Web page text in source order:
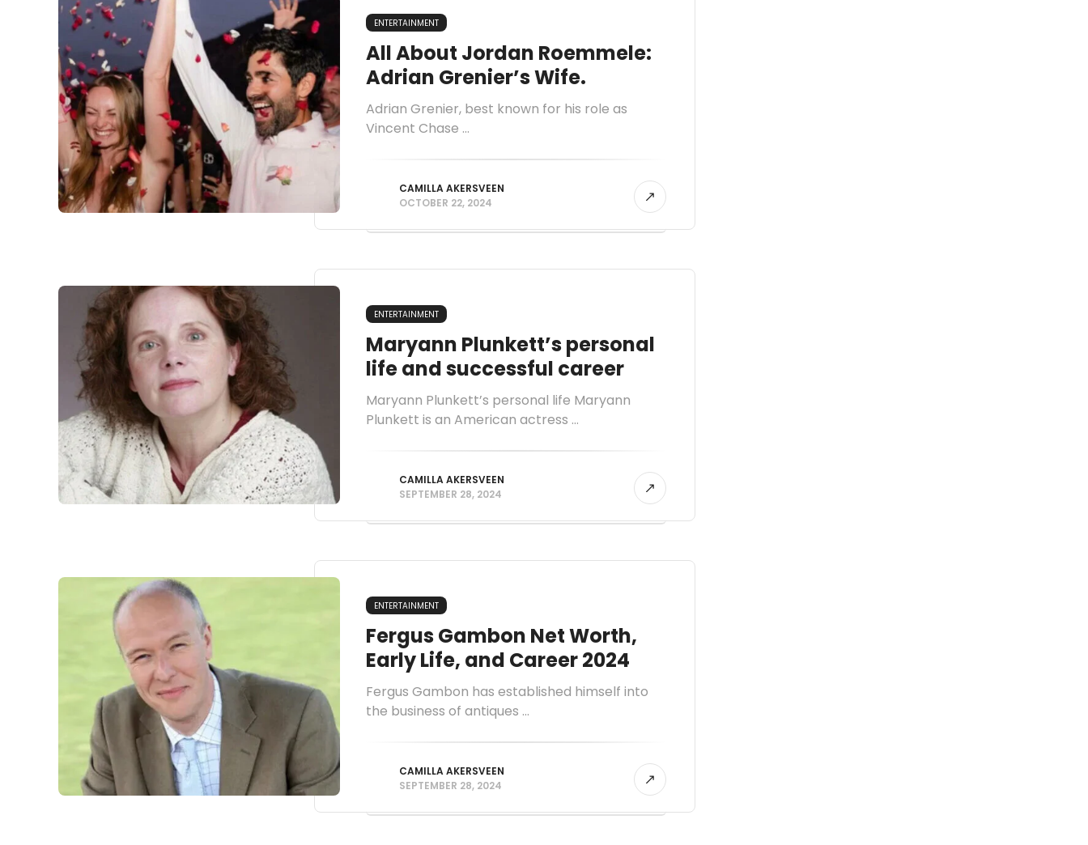
ENTERTAINMENT
All About Jordan Roemmele:
Adrian Grenier’s Wife.
Adrian Grenier, best known for his role as
Vincent Chase ...
CAMILLA AKERSVEEN
OCTOBER 22, 2024
ENTERTAINMENT
Maryann Plunkett’s personal
life and successful career
Maryann Plunkett’s personal life Maryann
Plunkett is an American actress ...
CAMILLA AKERSVEEN
SEPTEMBER 28, 2024
ENTERTAINMENT
Fergus Gambon Net Worth,
Early Life, and Career 2024
Fergus Gambon has established himself into
the business of antiques ...
CAMILLA AKERSVEEN
SEPTEMBER 28, 2024